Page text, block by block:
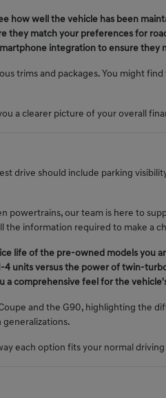
how well the vehicle has been
they match your preferences for
integration to ensure they
trims and packages. You might
a clearer picture of your overall
drive should include parking
our team is here to
the information required to make a
life of the pre-owned models you
units versus the power of twin-
a comprehensive feel for the
and the G90, highlighting the
each option fits your normal driving